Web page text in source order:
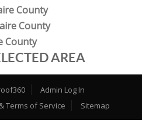
County
County
County
AREA
Admin Log In
Terms of Service Sitemap